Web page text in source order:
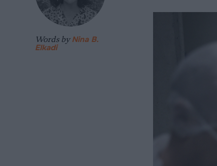
Words byNina B.
Elkadi